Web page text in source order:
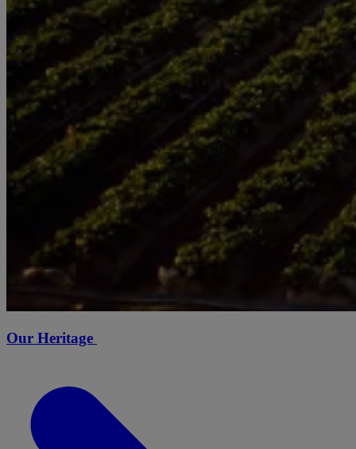
Our Heritage